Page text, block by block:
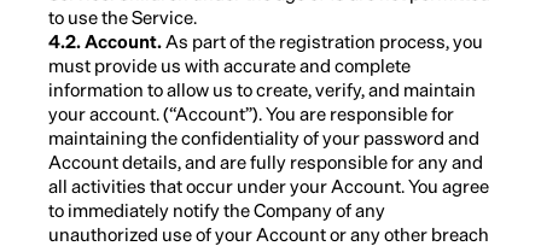
to use the Service.
4.2. Account.As part of the registration process, you
must provide us with accurate and complete
information to allow us to create, verify, and maintain
your account. (“Account”). You are responsible for
maintaining the confidentiality of your password and
Account details, and are fully responsible for any and
all activities that occur under your Account. You agree
to immediately notify the Company of any
unauthorized use of your Account or any other breach